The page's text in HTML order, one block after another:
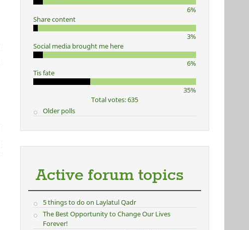
6%
Share content
3%
Social media brought me here
6%
Tis fate
35%
Total votes: 635
Older polls
Active forum topics
5 things to do on Laylatul Qadr
The Best Opportunity to Change Our Lives
Forever!